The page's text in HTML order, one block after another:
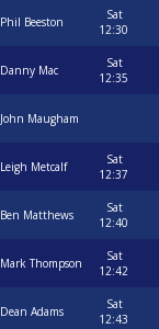
Phil Beeston
Sat
12:30
Danny Mac
Sat
12:35
John Maugham
Leigh Metcalf
Sat
12:37
Ben Matthews
Sat
12:40
Mark Thompson
Sat
12:42
Dean Adams
Sat
12:43